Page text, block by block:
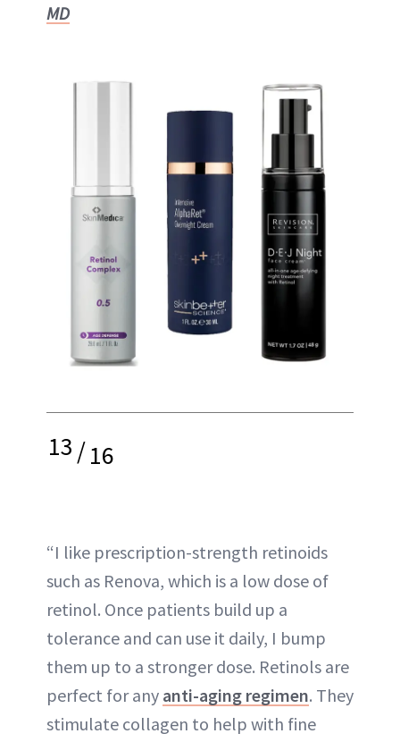
MD
13/16
“I like prescription-strength retinoids
such as Renova, which is a low dose of
retinol. Once patients build up a
tolerance and can use it daily, I bump
them up to a stronger dose. Retinols are
perfect for any anti-aging regimen. They
stimulate collagen to help with fine